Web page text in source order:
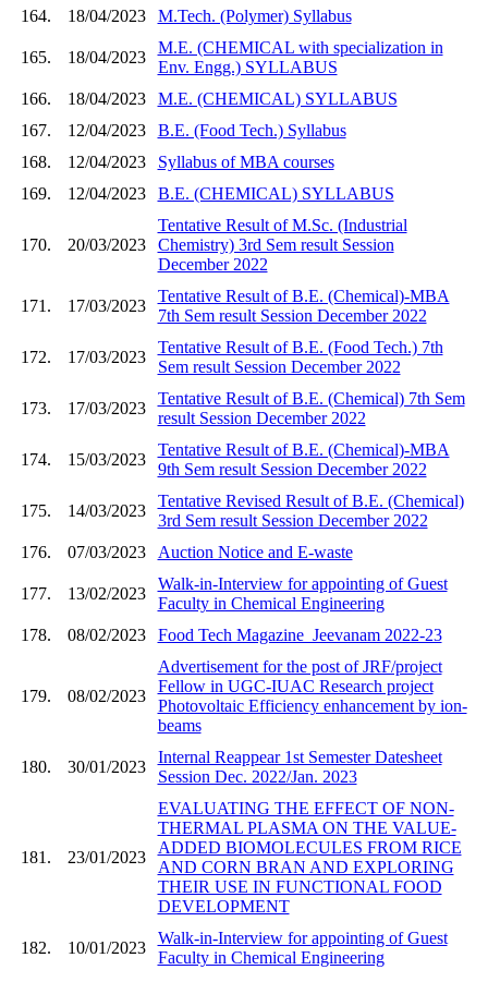
164.
18/04/2023 M.Tech. (Polymer) Syllabus
165. 18/04/2023
M.E. (CHEMICAL with specialization in
Env. Engg.) SYLLABUS
166.
18/04/2023
M.E. (CHEMICAL) SYLLABUS
167.
12/04/2023
B.E. (Food Tech.) Syllabus
168.
12/04/2023
Syllabus of MBA courses
169.
12/04/2023 B.E. (CHEMICAL) SYLLABUS
170. 20/03/2023
Tentative Result of M.Sc. (Industrial
Chemistry) 3rd Sem result Session
December 2022
171. 17/03/2023
Tentative Result of B.E. (Chemical)-MBA
7th Sem result Session December 2022
172. 17/03/2023
Tentative Result of B.E. (Food Tech.) 7th
Sem result Session December 2022
173. 17/03/2023
Tentative Result of B.E. (Chemical) 7th Sem
result Session December 2022
174. 15/03/2023
Tentative Result of B.E. (Chemical)-MBA
9th Sem result Session December 2022
175. 14/03/2023
Tentative Revised Result of B.E. (Chemical)
3rd Sem result Session December 2022
176.
07/03/2023 Auction Notice and E-waste
177. 13/02/2023
Walk-in-Interview for appointing of Guest
Faculty in Chemical Engineering
178.
08/02/2023 Food Tech Magazine_Jeevanam 2022-23
179. 08/02/2023
Advertisement for the post of JRF/project
Fellow in UGC-IUAC Research project
Photovoltaic Efficiency enhancement by ion-
beams
180. 30/01/2023
Internal Reappear 1st Semester Datesheet
Session Dec. 2022/Jan. 2023
181. 23/01/2023
EVALUATING THE EFFECT OF NON-
THERMAL PLASMA ON THE VALUE-
ADDED BIOMOLECULES FROM RICE
AND CORN BRAN AND EXPLORING
THEIR USE IN FUNCTIONAL FOOD
DEVELOPMENT
182. 10/01/2023
Walk-in-Interview for appointing of Guest
Faculty in Chemical Engineering